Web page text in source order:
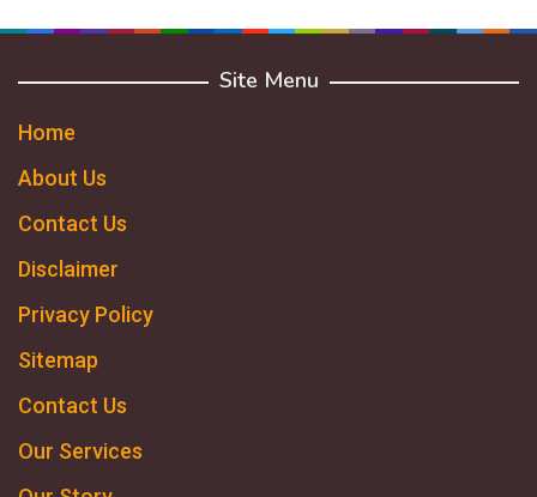
Site Menu
Home
About Us
Contact Us
Disclaimer
Privacy Policy
Sitemap
Contact Us
Our Services